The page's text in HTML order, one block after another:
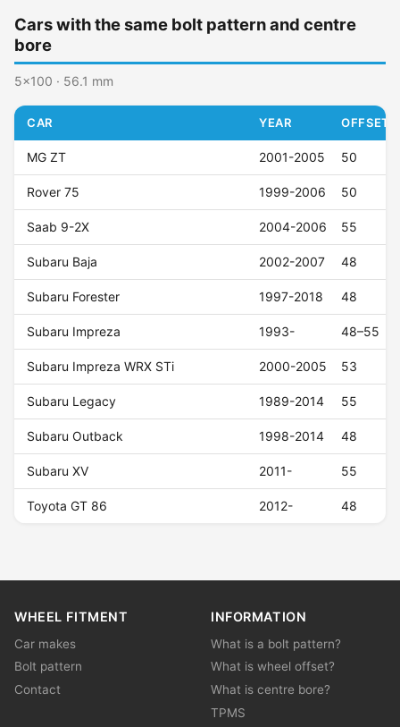
Cars with the same bolt pattern and centre
bore
5x100 · 56.1 mm
CAR YEAR OFFSET
MG ZT 2001-2005 50
Rover 75 1999-2006 50
Saab 9-2X 2004-2006 55
Subaru Baja 2002-2007 48
Subaru Forester 1997-2018 48
Subaru Impreza 1993- 48–55
Subaru Impreza WRX STi 2000-2005 53
Subaru Legacy 1989-2014 55
Subaru Outback 1998-2014 48
Subaru XV 2011- 55
Toyota GT 86 2012- 48
WHEEL FITMENT
Car makes
Bolt pattern
Contact
INFORMATION
What is a bolt pattern?
What is wheel offset?
What is centre bore?
TPMS